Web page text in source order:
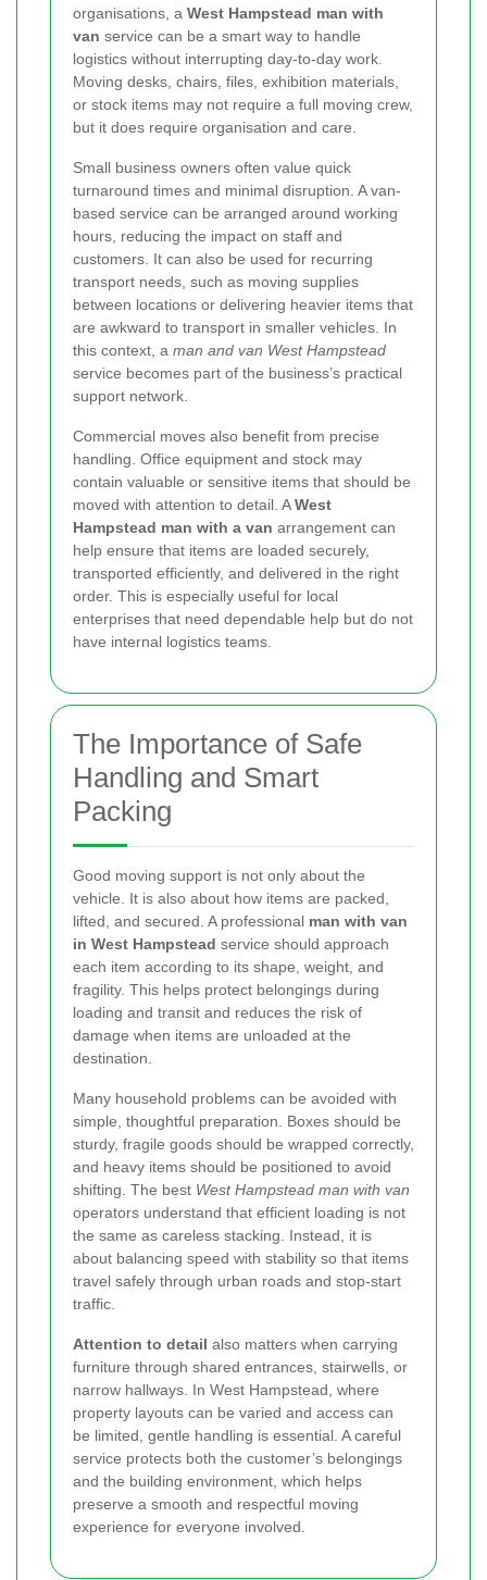
organisations, a West Hampstead man with
van service can be a smart way to handle
logistics without interrupting day-to-day work.
Moving desks, chairs, files, exhibition materials,
or stock items may not require a full moving crew,
but it does require organisation and care.
Small business owners often value quick
turnaround times and minimal disruption. A van-
based service can be arranged around working
hours, reducing the impact on staff and
customers. It can also be used for recurring
transport needs, such as moving supplies
between locations or delivering heavier items that
are awkward to transport in smaller vehicles. In
this context, a man and van West Hampstead
service becomes part of the business’s practical
support network.
Commercial moves also benefit from precise
handling. Office equipment and stock may
contain valuable or sensitive items that should be
moved with attention to detail. AWest
Hampstead man with a van arrangement can
help ensure that items are loaded securely,
transported efficiently, and delivered in the right
order. This is especially useful for local
enterprises that need dependable help but do not
have internal logistics teams.
The Importance of Safe
Handling and Smart
Packing
Good moving support is not only about the
vehicle. It is also about how items are packed,
lifted, and secured. A professional man with van
in West Hampstead service should approach
each item according to its shape, weight, and
fragility. This helps protect belongings during
loading and transit and reduces the risk of
damage when items are unloaded at the
destination.
Many household problems can be avoided with
simple, thoughtful preparation. Boxes should be
sturdy, fragile goods should be wrapped correctly,
and heavy items should be positioned to avoid
shifting. The best West Hampstead man with van
operators understand that efficient loading is not
the same as careless stacking. Instead, it is
about balancing speed with stability so that items
travel safely through urban roads and stop-start
traffic.
Attention to detail also matters when carrying
furniture through shared entrances, stairwells, or
narrow hallways. In West Hampstead, where
property layouts can be varied and access can
be limited, gentle handling is essential. A careful
service protects both the customer’s belongings
and the building environment, which helps
preserve a smooth and respectful moving
experience for everyone involved.